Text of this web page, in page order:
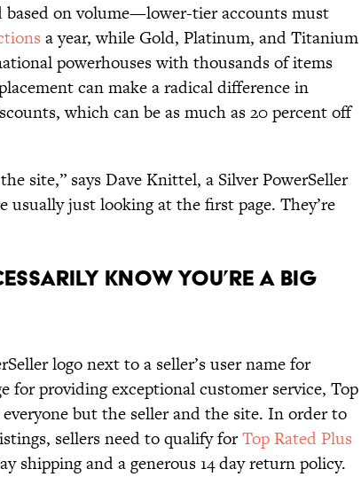
based on volume—lower-tier accounts must
a year, while Gold, Platinum, and Titanium
powerhouses with thousands of items
can make a radical difference in
which can be as much as 20 percent off
site,” says Dave Knittel, a Silver PowerSeller
usually just looking at the first page. They’re
Know You’re A Big
logo next to a seller’s user name for
for providing exceptional customer service, Top
but the seller and the site. In order to
sellers need to qualify forTop Rated Plus
shipping and a generous 14 day return policy.